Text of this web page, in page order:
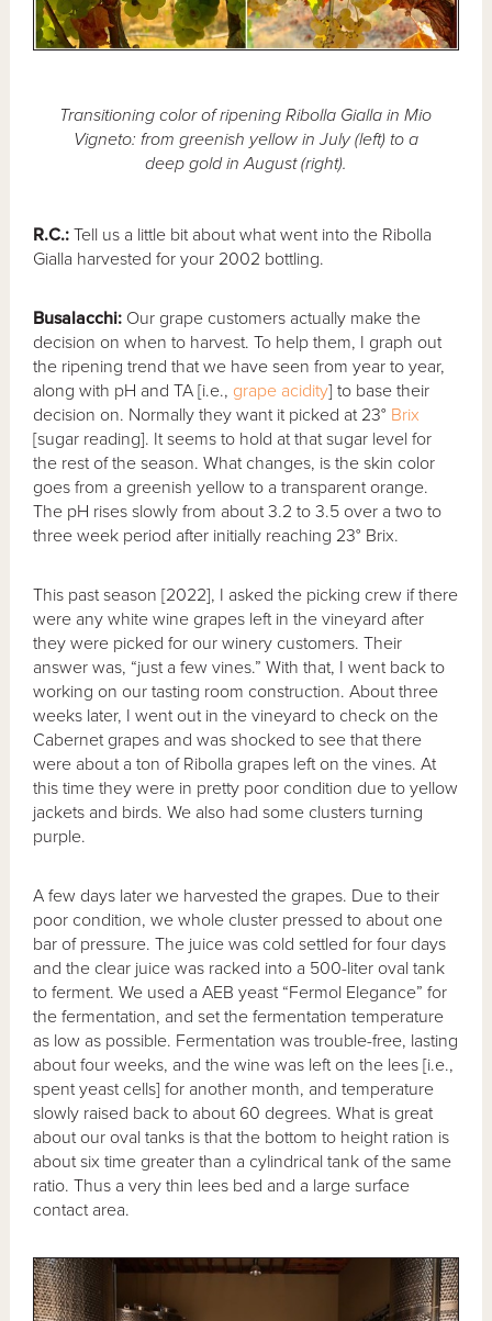
Transitioning color of ripening Ribolla Gialla in Mio
Vigneto: from greenish yellow in July (left) to a
deep gold in August (right).
R.C.: Tell us a little bit about what went into the Ribolla
Gialla harvested for your 2002 bottling.
Busalacchi: Our grape customers actually make the
decision on when to harvest. To help them, I graph out
the ripening trend that we have seen from year to year,
along with pH and TA [i.e., grape acidity] to base their
decision on. Normally they want it picked at 23° Brix
[sugar reading]. It seems to hold at that sugar level for
the rest of the season. What changes, is the skin color
goes from a greenish yellow to a transparent orange.
The pH rises slowly from about 3.2 to 3.5 over a two to
three week period after initially reaching 23° Brix.
This past season [2022], I asked the picking crew if there
were any white wine grapes left in the vineyard after
they were picked for our winery customers. Their
answer was, “just a few vines.” With that, I went back to
working on our tasting room construction. About three
weeks later, I went out in the vineyard to check on the
Cabernet grapes and was shocked to see that there
were about a ton of Ribolla grapes left on the vines. At
this time they were in pretty poor condition due to yellow
jackets and birds. We also had some clusters turning
purple.
A few days later we harvested the grapes. Due to their
poor condition, we whole cluster pressed to about one
bar of pressure. The juice was cold settled for four days
and the clear juice was racked into a 500-liter oval tank
to ferment. We used a AEB yeast “Fermol Elegance” for
the fermentation, and set the fermentation temperature
as low as possible. Fermentation was trouble-free, lasting
about four weeks, and the wine was left on the lees [i.e.,
spent yeast cells] for another month, and temperature
slowly raised back to about 60 degrees. What is great
about our oval tanks is that the bottom to height ration is
about six time greater than a cylindrical tank of the same
ratio. Thus a very thin lees bed and a large surface
contact area.